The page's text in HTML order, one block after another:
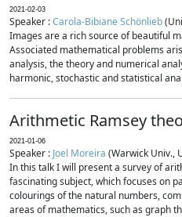
2021-02-03
Speaker :Carola-Bibiane Schönlieb
Images are a rich source of beautiful
Associated mathematical problems
analysis, the theory and numerical
harmonic, stochastic and statistical
Arithmetic Ramsey
2021-01-06
Speaker : Joel Moreira (Warwick Univ.,
In this talk I will present a survey of
fascinating subject, which focuses on
colourings of the natural numbers,
areas of mathematics, such as graph